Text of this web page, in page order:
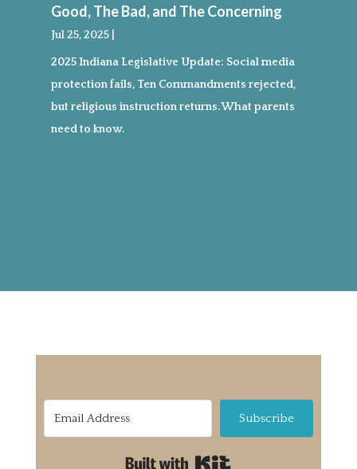
Good, The Bad, and The Concerning
Jul 25, 2025|
2025 Indiana Legislative Update: Social media
protection fails, Ten Commandments rejected,
but religious instruction returns. What parents
need to know.
Subscribe